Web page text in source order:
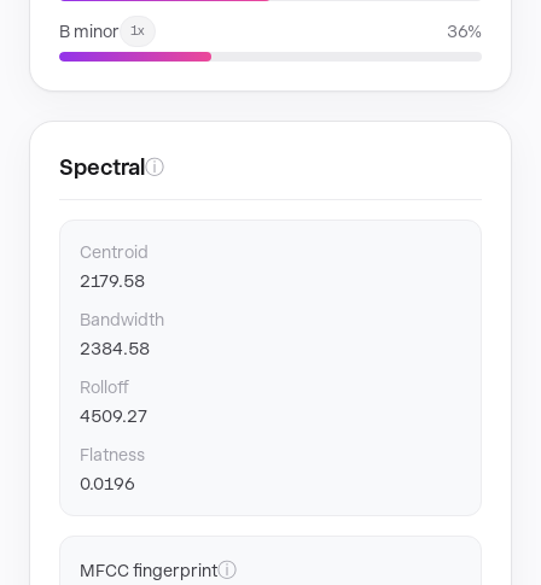
B minor 1x 36%
Spectral ⓘ
Centroid
2179.58
Bandwidth
2384.58
Rolloff
4509.27
Flatness
0.0196
MFCC fingerprintⓘ